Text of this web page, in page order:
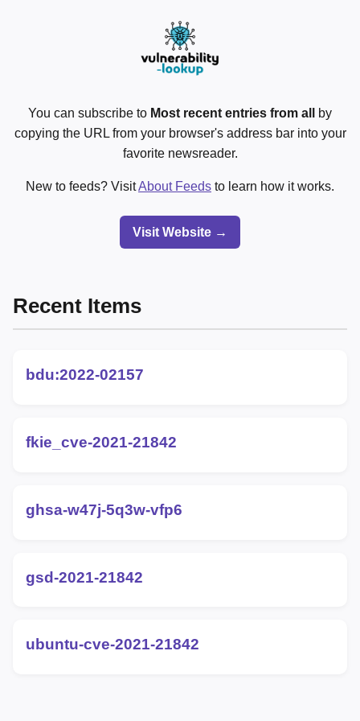
You can subscribe to Most recent entries from all
by
copying the URL from your browser's address bar into your
favorite newsreader.
New to feeds? VisitAbout Feeds to learn how it works.
Visit Website →
Recent Items
bdu:2022-02157
fkie_cve-2021-21842
ghsa-w47j-5q3w-vfp6
gsd-2021-21842
ubuntu-cve-2021-21842